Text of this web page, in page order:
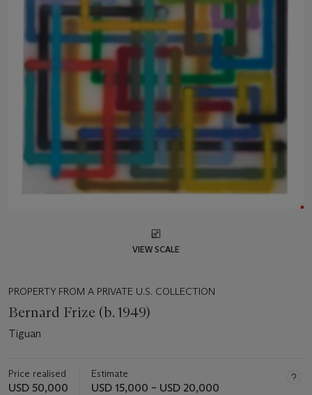
VIEW SCALE
PROPERTY FROM A PRIVATE U.S. COLLECTION
Bernard Frize (b. 1949)
Tiguan
Price realised
USD 50,000
Estimate
USD 15,000 – USD 20,000